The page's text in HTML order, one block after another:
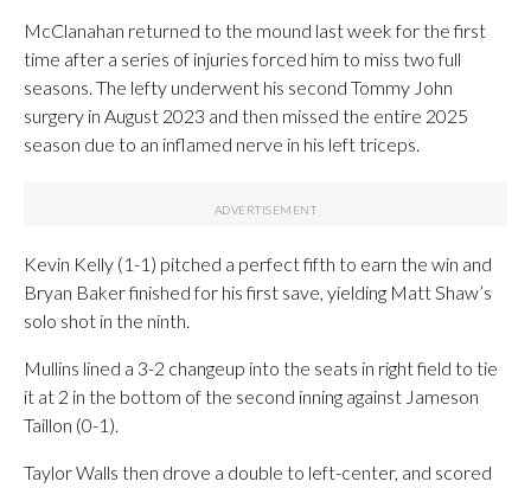
McClanahan returned to the mound last week for the first
time after a series of injuries forced him to miss two full
seasons. The lefty underwent his second Tommy John
surgery in August 2023 and then missed the entire 2025
season due to an inflamed nerve in his left triceps.
Kevin Kelly (1-1) pitched a perfect fifth to earn the win and
Bryan Baker finished for his first save, yielding Matt Shaw’s
solo shot in the ninth.
Mullins lined a 3-2 changeup into the seats in right field to tie
it at 2 in the bottom of the second inning against Jameson
Taillon (0-1).
Taylor Walls then drove a double to left-center, and scored